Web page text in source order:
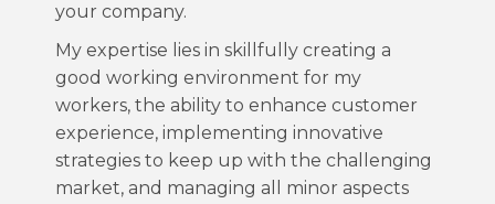
your company.
My expertise lies in skillfully creating a
good working environment for my
workers, the ability to enhance customer
experience, implementing innovative
strategies to keep up with the challenging
market, and managing all minor aspects